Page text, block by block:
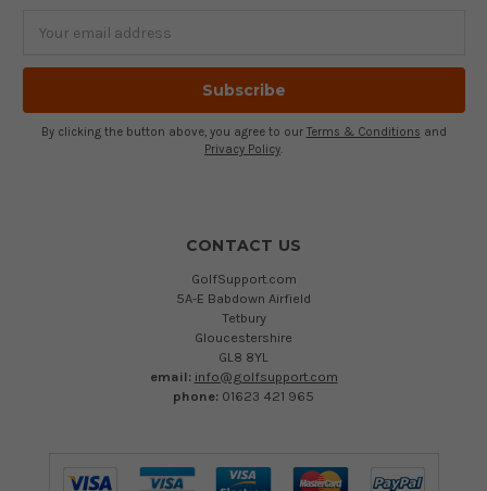
Address
By clicking the button above, you agree to our Terms & Conditions and
Privacy Policy.
CONTACT US
GolfSupport.com
5A-E Babdown Airfield
Tetbury
Gloucestershire
GL8 8YL
email: info@golfsupport.com
phone: 01623 421 965